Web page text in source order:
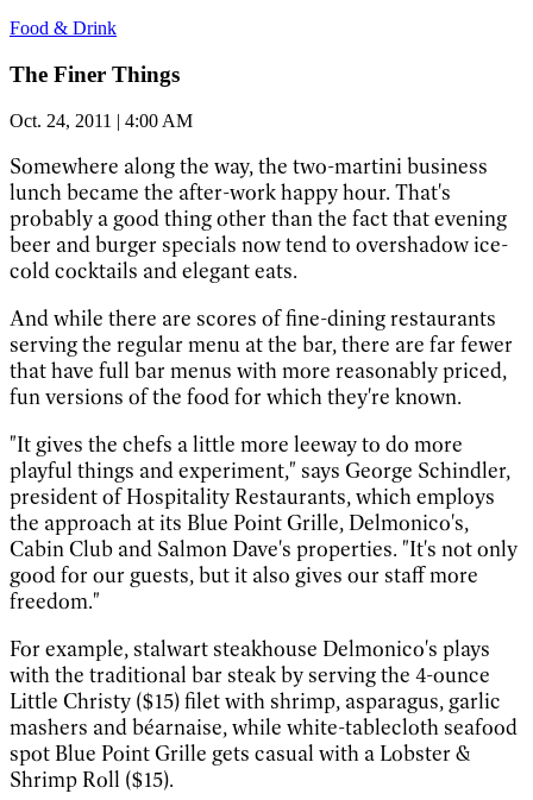
Food & Drink
The Finer Things
Oct. 24, 2011 | 4:00 AM
Somewhere along the way, the two-martini business
lunch became the after-work happy hour. That's
probably a good thing other than the fact that evening
beer and burger specials now tend to overshadow ice-
cold cocktails and elegant eats.
And while there are scores of fine-dining restaurants
serving the regular menu at the bar, there are far fewer
that have full bar menus with more reasonably priced,
fun versions of the food for which they're known.
"It gives the chefs a little more leeway to do more
playful things and experiment," says George Schindler,
president of Hospitality Restaurants, which employs
the approach at its Blue Point Grille, Delmonico's,
Cabin Club and Salmon Dave's properties. "It's not only
good for our guests, but it also gives our staff more
freedom."
For example, stalwart steakhouse Delmonico's plays
with the traditional bar steak by serving the 4-ounce
Little Christy ($15) filet with shrimp, asparagus, garlic
mashers and béarnaise, while white-tablecloth seafood
spot Blue Point Grille gets casual with a Lobster &
Shrimp Roll ($15).